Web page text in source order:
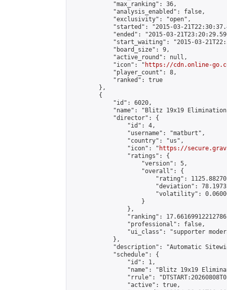
            "max_ranking": 36,
            "analysis_enabled": false,
            "exclusivity": "open",
"started": "2015-03-
"ended": "2015-03-
"start_waiting": "2015-03-
            "board_size": 9,
            "active_round": null,
            "icon": "
https://cdn.online-
            "player_count": 8,
            "ranked": true
        },
        {
            "id": 6020,
"name": "Blitz 19x19
            "director": {
                "id": 4,
                "username": "matburt",
                "country": "us",
                "icon": "
https://
                "ratings": {
                    "version": 5,
                    "overall": {
"rating":
"deviation":
"volatility":
                    }
                },
"ranking":
                "professional": false,
"ui_class": "supporter
            },
"description": "Automatic
            "schedule": {
                "id": 1,
"name": "Blitz 19x19
"rrule":
                "active": true,